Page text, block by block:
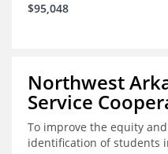
$95,048
Northwest
Service
To improve the equity
identification of students